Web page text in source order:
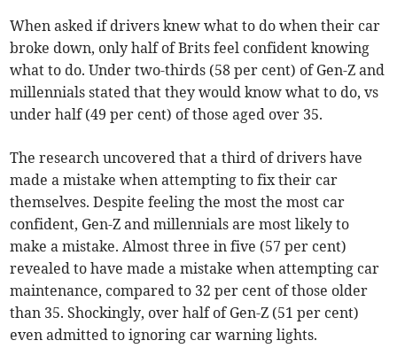
When asked if drivers knew what to do when their car
broke down, only half of Brits feel confident knowing
what to do. Under two-thirds (58 per cent) of Gen-Z and
millennials stated that they would know what to do, vs
under half (49 per cent) of those aged over 35.
The research uncovered that a third of drivers have
made a mistake when attempting to fix their car
themselves. Despite feeling the most the most car
confident, Gen-Z and millennials are most likely to
make a mistake. Almost three in five (57 per cent)
revealed to have made a mistake when attempting car
maintenance, compared to 32 per cent of those older
than 35. Shockingly, over half of Gen-Z (51 per cent)
even admitted to ignoring car warning lights.